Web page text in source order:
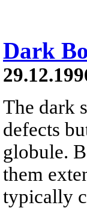
Dark
The dark
defects
globule.
them
typically